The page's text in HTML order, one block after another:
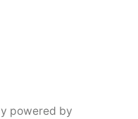
powered by